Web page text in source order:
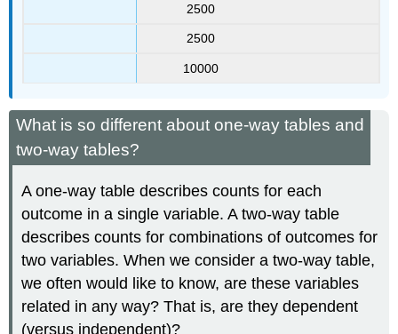
2500
2500
10000
What is so different about one-way tables and
two-way tables?
A one-way table describes counts for each
outcome in a single variable. A two-way table
describes counts for combinations of outcomes for
two variables. When we consider a two-way table,
we often would like to know, are these variables
related in any way? That is, are they dependent
(versus independent)?